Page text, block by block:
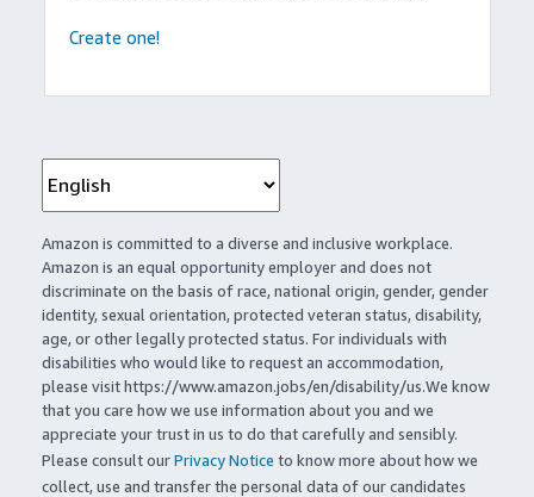
Create one!
Amazon is committed to a diverse and inclusive workplace.
Amazon is an equal opportunity employer and does not
discriminate on the basis of race, national origin, gender, gender
identity, sexual orientation, protected veteran status, disability,
age, or other legally protected status. For individuals with
disabilities who would like to request an accommodation,
please visit https://www.amazon.jobs/en/disability/us.We know
that you care how we use information about you and we
appreciate your trust in us to do that carefully and sensibly.
Please consult ourPrivacy Notice to know more about how we
collect, use and transfer the personal data of our candidates